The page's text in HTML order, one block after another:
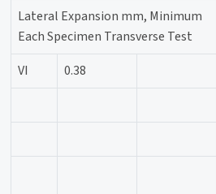
Lateral Expansion mm, Minimum
Each Specimen Transverse Test
VI
0.38